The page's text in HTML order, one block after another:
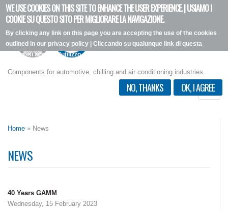
WE USE COOKIES ON THIS SITE TO ENHANCE THE USER EXPERIENCE. | USIAMO I
COOKIE SU QUESTO SITO PER MIGLIORARE LA NAVIGAZIONE.
By clicking any link on this page you are accepting the use of the cookies
outlined in our privacy policy | Cliccando su qualunque link di questa
pagina, si accetta l'utilizzo dei cookie, secondo la nostra privacy policy.
OK, I AGREE
NO, THANKS
Skip
main
content
Components for automotive, chilling and air conditioning industries
Toggle
Home » News
NEWS
40 Years GAMM
Wednesday, 15 February 2023